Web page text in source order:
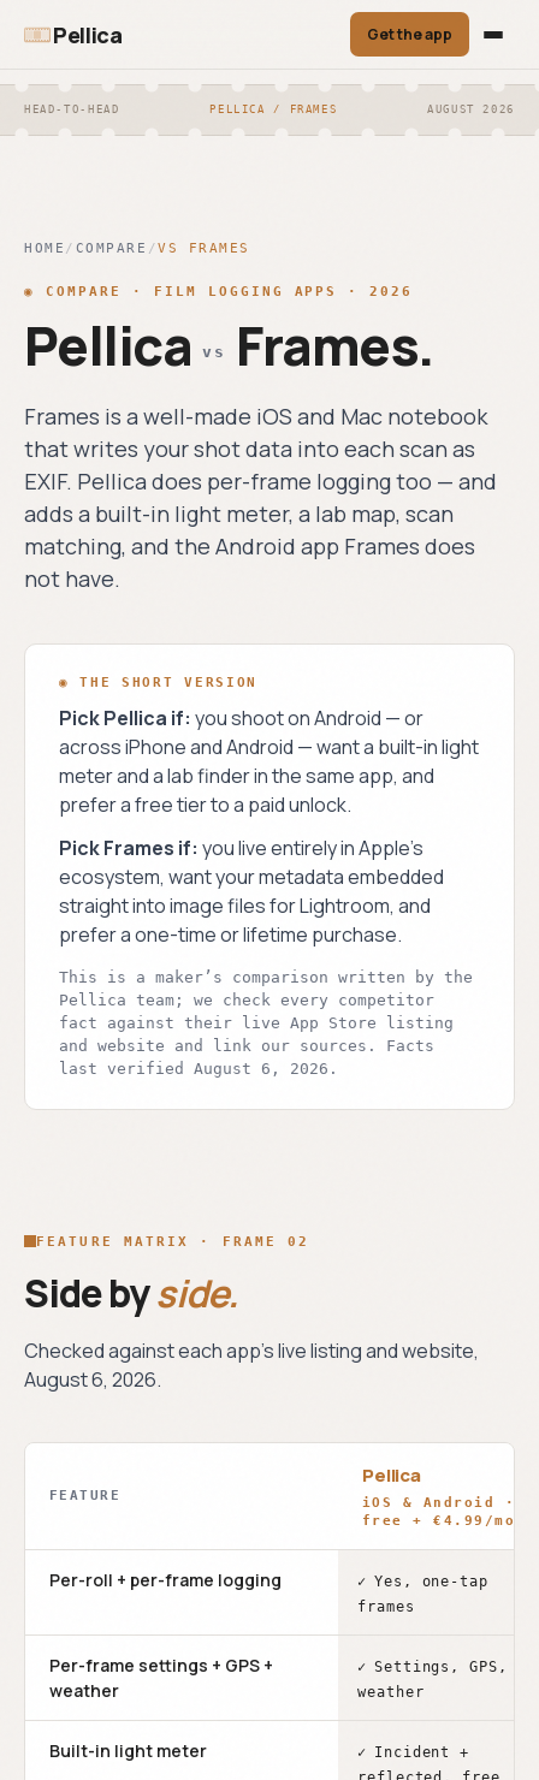
Pellica Get the app
CORE
weather auto-
Incident +
reflected + spot.
EV.
◉ Lab Finder
1,200 labs,
community
reviews, filter by
process.
TOOLS
↗
PDF contact sheet,
anytime.
Shipping now on
the App Store.
◐ Android
Same app. Full
parity. On Google
from the
darkroom.
Weekly news, deep-
dives, and field notes
for film
READ THE BLOG →
Light Meter
CALIBRATED TO ±⅓ EV.
Lab Finder
Compare ›
Blog
HEAD-TO-HEAD PELLICA / FRAMES AUGUST 2026
HOME / COMPARE /VS FRAMES
◉ COMPARE · FILM LOGGING APPS · 2026
Pellica vs Frames.
Frames is a well-made iOS and Mac notebook
that writes your shot data into each scan as
EXIF. Pellica does per-frame logging too — and
adds a built-in light meter, a lab map, scan
matching, and the Android app Frames does
not have.
◉ THE SHORT VERSION
Pick Pellica if: you shoot on Android — or
across iPhone and Android — want a built-in light
meter and a lab finder in the same app, and
prefer a free tier to a paid unlock.
PickFrames if: you live entirely in Apple’s
ecosystem, want your metadata embedded
straight into image files for Lightroom, and
prefer a one-time or lifetime purchase.
This is a maker’s comparison written by the
Pellica team; we check every competitor
fact against their live App Store listing
and website and link our sources.
Facts
last verified August 6, 2026 .
FEATURE MATRIX · FRAME 02
Side byside.
Checked against each app's live listing and website,
August 6, 2026.
FEATURE
Pellica
iOS & Android ·
free + €4.99/mo
Per-roll + per-frame logging ✓ Yes, one-tap
frames
Per-frame settings + GPS +
weather
✓ Settings, GPS,
weather
Built-in light meter ✓ Incident +